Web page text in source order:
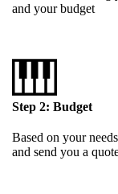
and your budget
Step 2: Budget
Based on your
and send you a